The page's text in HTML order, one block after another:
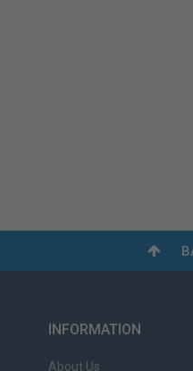
INFORMATION
About Us